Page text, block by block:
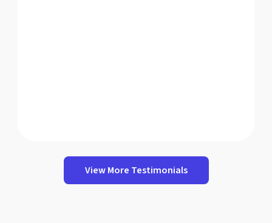
View More Testimonials